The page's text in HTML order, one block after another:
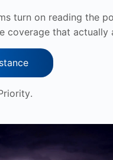
turn on reading the
coverage that actually